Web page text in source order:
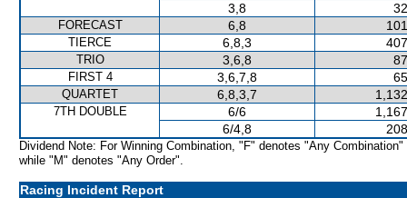
3,8
FORECAST 6,8
TIERCE 6,8,3
TRIO 3,6,8
FIRST 4 3,6,7,8
QUARTET 6,8,3,7
7TH DOUBLE 6/6
6/4,8
Dividend Note: For Winning Combination, "F" denotes "Any Combination"
while "M" denotes "Any Order".
Racing Incident Report